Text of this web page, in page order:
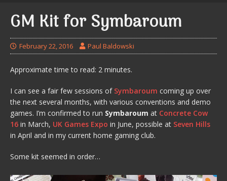
GM Kit for Symbaroum
February 22, 2016 Paul Baldowski
Approximate time to read: 2 minutes.
I can see a fair few sessions of Symbaroum coming up over
the next several months, with various conventions and demo
games. I’m confirmed to run Symbaroum at Concrete Cow
16 in March, UK Games Expo in June, possible at Seven Hills
in April and in my current home gaming club.
Some kit seemed in order…